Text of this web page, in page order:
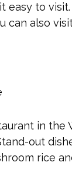
easy to
can also
in
out
rice